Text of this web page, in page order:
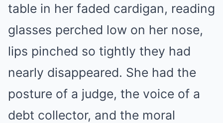
table in her faded cardigan, reading
glasses perched low on her nose,
lips pinched so tightly they had
nearly disappeared. She had the
posture of a judge, the voice of a
debt collector, and the moral